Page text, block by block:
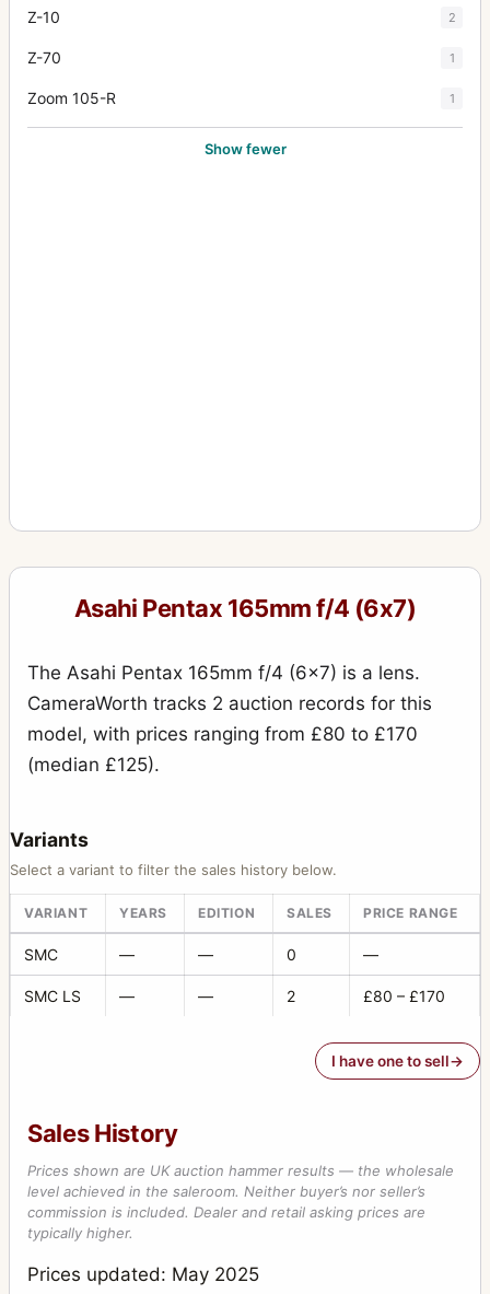
Z-10 2
Z-70 1
Zoom 105-R 1
Show fewer
Asahi Pentax 165mm f/4 (6x7)
The Asahi Pentax 165mm f/4 (6x7) is a lens.
CameraWorth tracks 2 auction records for this
model, with prices ranging from £80 to £170
(median £125).
Variants
Select a variant to filter the sales history below.
VARIANT YEARS EDITION SALES PRICE RANGE
SMC — — 0 —
SMC LS — — 2 £80 – £170
I have one to sell
Sales History
Prices shown are UK auction hammer results — the wholesale
level achieved in the saleroom. Neither buyer’s nor seller’s
commission is included. Dealer and retail asking prices are
typically higher.
Prices updated: May 2025